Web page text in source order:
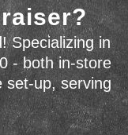
Specializing in
- both in-store
set-up, serving